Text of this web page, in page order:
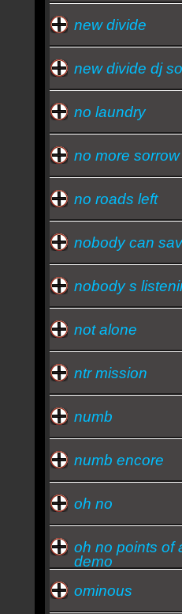
new divide
new divide dj
no laundry
no more sorrow
no roads left
nobody can
nobody s
not alone
ntr mission
numb
numb encore
oh no
oh no points of
demo
ominous